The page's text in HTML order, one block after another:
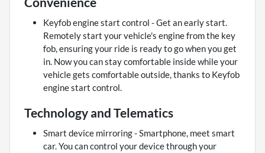
Keyfob engine start control - Get an early start.
Remotely start your vehicle's engine from the key
fob, ensuring your ride is ready to go when you get
in. Now you can stay comfortable inside while your
vehicle gets comfortable outside, thanks to Keyfob
engine start control.
Technology and Telematics
Smart device mirroring - Smartphone, meet smart
car. You can control your device through your